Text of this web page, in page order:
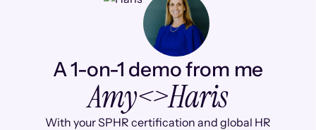
A 1-on-1 demo from me
Amy<>Haris
With your SPHR certification and global HR